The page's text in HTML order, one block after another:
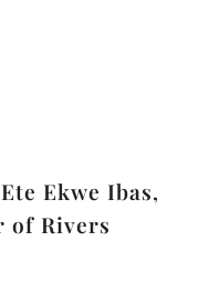
Ekwe Ibas,
of Rivers